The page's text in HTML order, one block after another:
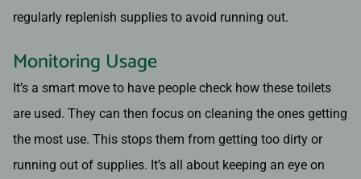
regularly replenish supplies to avoid running out.
Monitoring Usage
It’s a smart move to have people check how these toilets
are used. They can then focus on cleaning the ones getting
the most use. This stops them from getting too dirty or
running out of supplies. It’s all about keeping an eye on